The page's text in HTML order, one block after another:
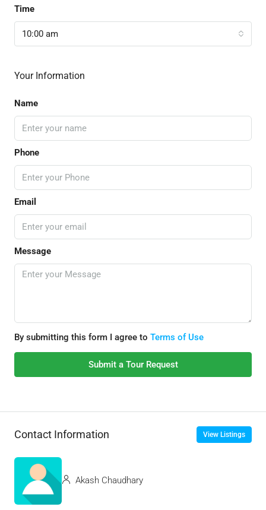
Time
10:00 am
Your Information
Name
Phone
Email
Message
By submitting this form I agree to Terms of Use
Submit a Tour Request
Contact Information View Listings
Akash Chaudhary